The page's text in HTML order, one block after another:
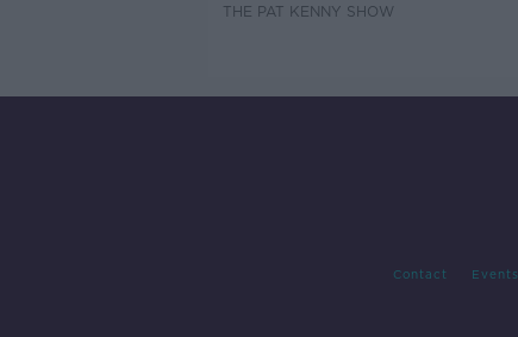
THE PAT KENNY SHOW
Contact Events